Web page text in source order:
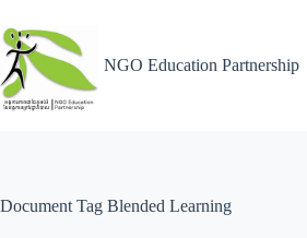
NGO Education Partnership
Document Tag Blended Learning